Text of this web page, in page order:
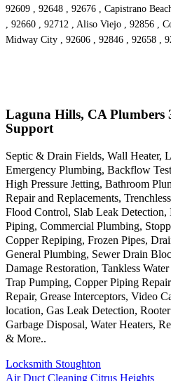
92609 , 92648 , 92676 , Capistrano
, 92660 , 92712 , Aliso Viejo , 92856 ,
Midway City , 92606 , 92846 , 92658 ,
Laguna Hills, CA Plumbers
Support
Septic & Drain Fields, Wall Heater,
Emergency Plumbing, Backflow
High Pressure Jetting, Bathroom
Repair and Replacements,
Flood Control, Slab Leak Detection,
Piping, Commercial Plumbing,
Copper Repiping, Frozen Pipes,
General Plumbing, Sewer Drain
Damage Restoration, Tankless
Trap Pumping, Copper Piping
Repair, Grease Interceptors, Video
location, Gas Leak Detection,
Garbage Disposal, Water Heaters,
& More..
Locksmith Stoughton
Air Duct Cleaning Citrus Heights